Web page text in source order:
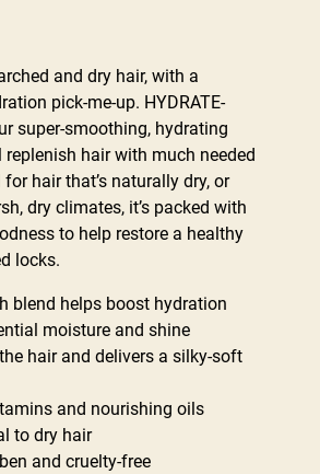
and dry hair, with a
pick-me-up. HYDRATE-
super-smoothing, hydrating
replenish hair with much needed
hair that’s naturally dry, or
dry climates, it’s packed with
to help restore a healthy
locks.
blend helps boost hydration
moisture and shine
hair and delivers a silky-soft
and nourishing oils
to dry hair
and cruelty-free